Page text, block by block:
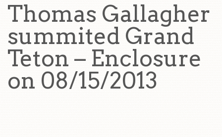
Thomas Gallagher
summited Grand
Teton – Enclosure
on 08/15/2013